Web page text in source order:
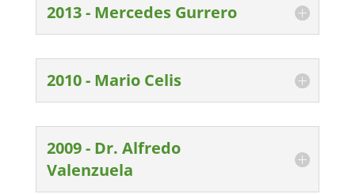
2013 - Mercedes Gurrero
2010 - Mario Celis
2009 - Dr. Alfredo
Valenzuela